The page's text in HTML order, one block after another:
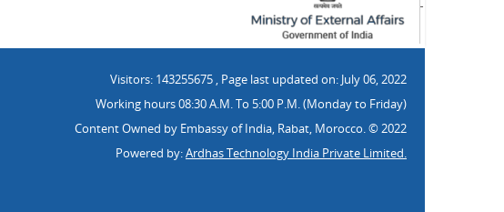
Visitors: 143255675 , Page last updated on: July 06, 2022
Working hours 08:30 A.M. To 5:00 P.M. (Monday to Friday)
Content Owned by Embassy of India, Rabat, Morocco. © 2022
Powered by:Ardhas Technology India Private Limited.